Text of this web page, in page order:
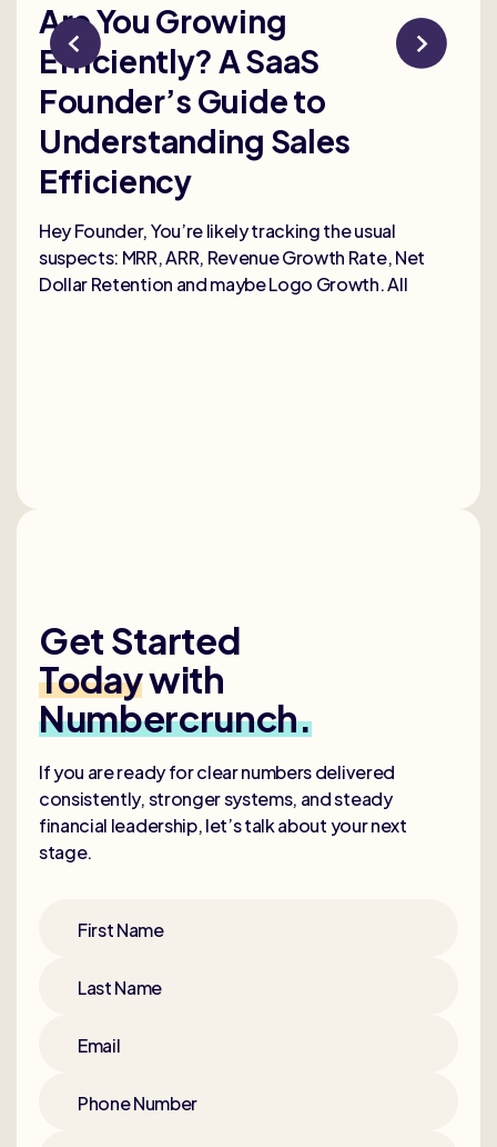
Are You Growing
Efficiently? A SaaS
Founder’s Guide to
Understanding Sales
Efficiency
Hey Founder, You’re likely tracking the usual
suspects: MRR, ARR, Revenue Growth Rate, Net
Dollar Retention and maybe Logo Growth. All
Get Started
Todaywith
Numbercrunch.
If you are ready for clear numbers delivered
consistently, stronger systems, and steady
financial leadership, let’s talk about your next
stage.
First Name
Last Name
Email
Phone Number